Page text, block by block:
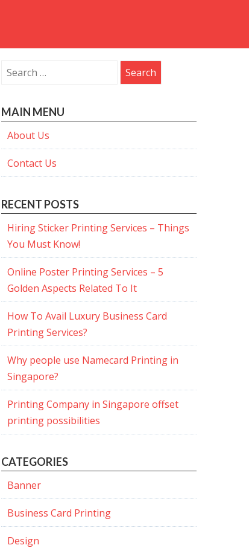
Search
MAIN MENU
About Us
Contact Us
RECENT POSTS
Hiring Sticker Printing Services – Things
You Must Know!
Online Poster Printing Services – 5
Golden Aspects Related To It
How To Avail Luxury Business Card
Printing Services?
Why people use Namecard Printing in
Singapore?
Printing Company in Singapore offset
printing possibilities
CATEGORIES
Banner
Business Card Printing
Design